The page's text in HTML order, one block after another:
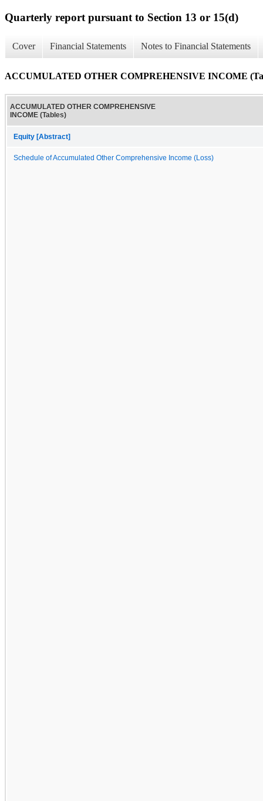
Quarterly report pursuant to Section 13 or 15(d)
Cover Financial Statements Notes to Financial Statements
ACCUMULATED OTHER COMPREHENSIVE INCOME
ACCUMULATED OTHER COMPREHENSIVE
INCOME (Tables)
Equity [Abstract]
Schedule of Accumulated Other Comprehensive Income (Loss)